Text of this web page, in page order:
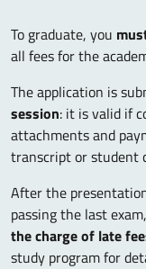
To graduate, you
all fees for the
The application is
session: it is valid if
attachments and
transcript or student
After the
passing the last
the charge of late
study program for